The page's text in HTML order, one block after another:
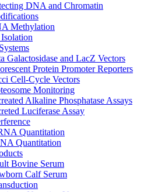
DNA and Chromatin
Methylation
Galactosidase and LacZ Vectors
Protein Promoter Reporters
Cell-Cycle Vectors
Monitoring
Alkaline Phosphatase Assays
Luciferase Assay
Quantitation
Quantitation
Bovine Serum
Calf Serum